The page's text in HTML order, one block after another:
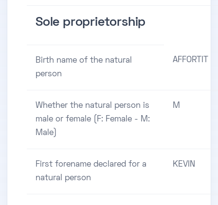
Sole proprietorship
Birth name of the natural
person
AFFORTIT
Whether the natural person is
male or female (F: Female - M:
Male)
M
First forename declared for a
natural person
KEVIN